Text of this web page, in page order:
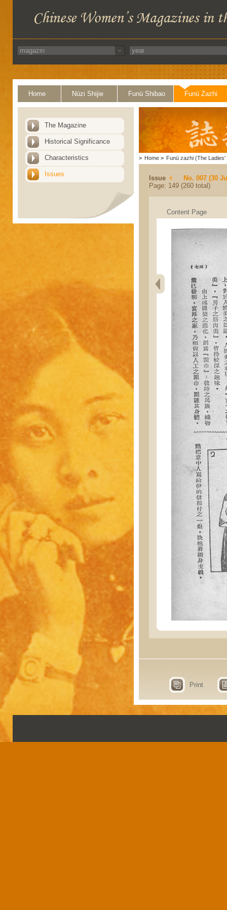
Home Nüzi Shijie Funü Shibao Funü Zazhi
The Magazine
Historical Significance
Characteristics
Issues
> Home > Funü zazhi (The Ladies'
Issue
No. 007 (30
Page: 149 (260 total)
Content Page
Print